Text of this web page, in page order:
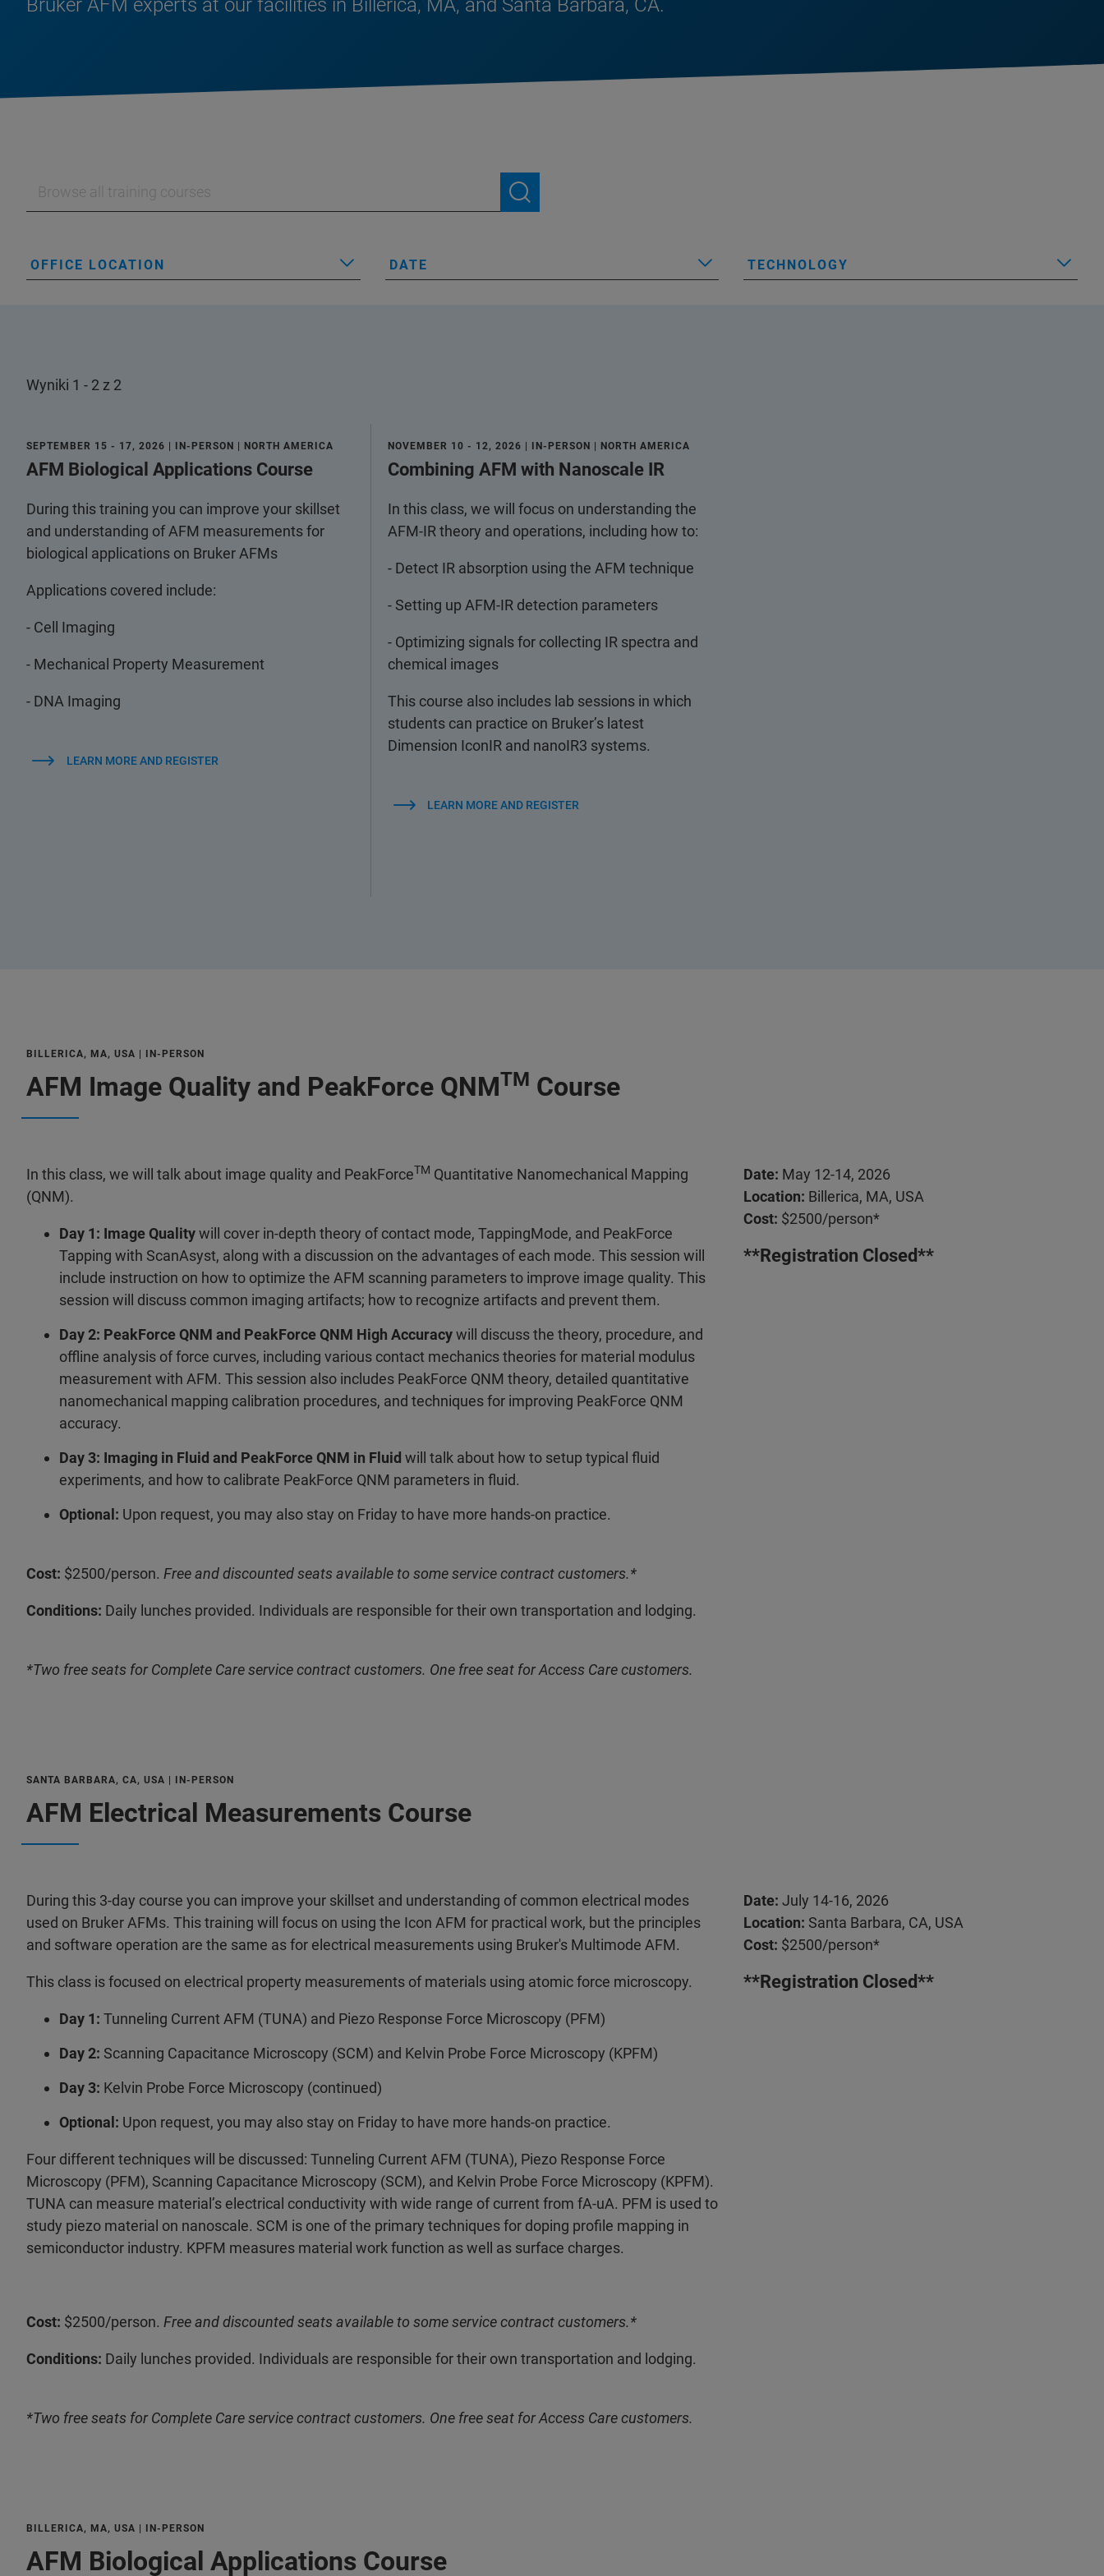
Bruker AFM experts at our facilities in Billerica, MA, and Santa Barbara, CA.
OFFICE LOCATION DATE TECHNOLOGY
Wyniki 1 - 2 z 2
SEPTEMBER 15 - 17, 2026 | IN-PERSON | NORTH AMERICA
AFM Biological Applications Course
During this training you can improve your skillset
and understanding of AFM measurements for
biological applications on Bruker AFMs
Applications covered include:
- Cell Imaging
- Mechanical Property Measurement
- DNA Imaging
LEARN MORE AND REGISTER
NOVEMBER 10 - 12, 2026 | IN-PERSON | NORTH AMERICA
Combining AFM with Nanoscale IR
In this class, we will focus on understanding the
AFM-IR theory and operations, including how to:
- Detect IR absorption using the AFM technique
- Setting up AFM-IR detection parameters
- Optimizing signals for collecting IR spectra and
chemical images
This course also includes lab sessions in which
students can practice on Bruker’s latest
Dimension IconIR and nanoIR3 systems.
LEARN MORE AND REGISTER
BILLERICA, MA, USA | IN-PERSON
AFM Image Quality and PeakForce QNMTM Course
In this class, we will talk about image quality and PeakForceTM Quantitative Nanomechanical Mapping
(QNM).
Day 1: Image Qualitywill cover in-depth theory of contact mode, TappingMode, and PeakForce
Tapping with ScanAsyst, along with a discussion on the advantages of each mode. This session will
include instruction on how to optimize the AFM scanning parameters to improve image quality. This
session will discuss common imaging artifacts; how to recognize artifacts and prevent them.
Day 2: PeakForce QNM and PeakForce QNM High Accuracywill discuss the theory, procedure, and
offline analysis of force curves, including various contact mechanics theories for material modulus
measurement with AFM. This session also includes PeakForce QNM theory, detailed quantitative
nanomechanical mapping calibration procedures, and techniques for improving PeakForce QNM
accuracy.
Day 3: Imaging in Fluid and PeakForce QNM in Fluid will talk about how to setup typical fluid
experiments, and how to calibrate PeakForce QNM parameters in fluid.
Optional: Upon request, you may also stay on Friday to have more hands-on practice.
Cost: $2500/person. Free and discounted seats available to some service contract customers.*
Conditions: Daily lunches provided. Individuals are responsible for their own transportation and lodging.
*Two free seats for Complete Care service contract customers. One free seat for Access Care customers.
Date: May 12-14, 2026
Location: Billerica, MA, USA
Cost: $2500/person*
**Registration Closed**
SANTA BARBARA, CA, USA | IN-PERSON
AFM Electrical Measurements Course
During this 3-day course you can improve your skillset and understanding of common electrical modes
used on Bruker AFMs. This training will focus on using the Icon AFM for practical work, but the principles
and software operation are the same as for electrical measurements using Bruker's Multimode AFM.
This class is focused on electrical property measurements of materials using atomic force microscopy.
Day 1: Tunneling Current AFM (TUNA) and Piezo Response Force Microscopy (PFM)
Day 2: Scanning Capacitance Microscopy (SCM) and Kelvin Probe Force Microscopy (KPFM)
Day 3: Kelvin Probe Force Microscopy (continued)
Optional: Upon request, you may also stay on Friday to have more hands-on practice.
Four different techniques will be discussed: Tunneling Current AFM (TUNA), Piezo Response Force
Microscopy (PFM), Scanning Capacitance Microscopy (SCM), and Kelvin Probe Force Microscopy (KPFM).
TUNA can measure material’s electrical conductivity with wide range of current from fA-uA. PFM is used to
study piezo material on nanoscale. SCM is one of the primary techniques for doping profile mapping in
semiconductor industry. KPFM measures material work function as well as surface charges.
Cost: $2500/person. Free and discounted seats available to some service contract customers.*
Conditions: Daily lunches provided. Individuals are responsible for their own transportation and lodging.
*Two free seats for Complete Care service contract customers. One free seat for Access Care customers.
Date:July 14-16, 2026
Location: Santa Barbara, CA, USA
Cost: $2500/person*
**Registration Closed**
BILLERICA, MA, USA | IN-PERSON
AFM Biological Applications Course